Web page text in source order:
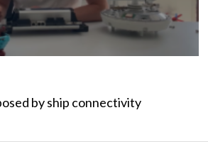
by ship connectivity